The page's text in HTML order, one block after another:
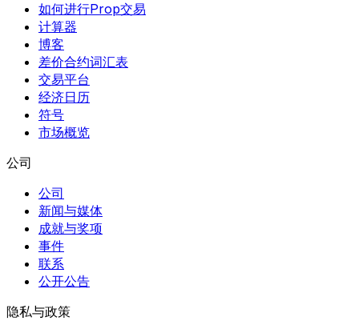
如何进行Prop交易
计算器
博客
差价合约词汇表
交易平台
经济日历
符号
市场概览
公司
公司
新闻与媒体
成就与奖项
事件
联系
公开公告
隐私与政策